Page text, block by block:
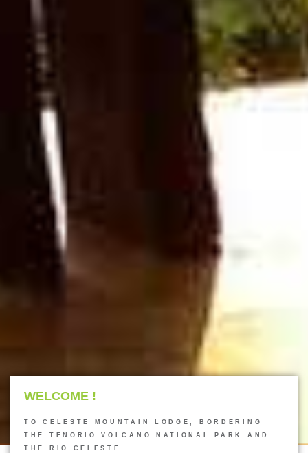
WELCOME !
TO CELESTE MOUNTAIN LODGE, BORDERING
THE TENORIO VOLCANO NATIONAL PARK AND
THE RIO CELESTE